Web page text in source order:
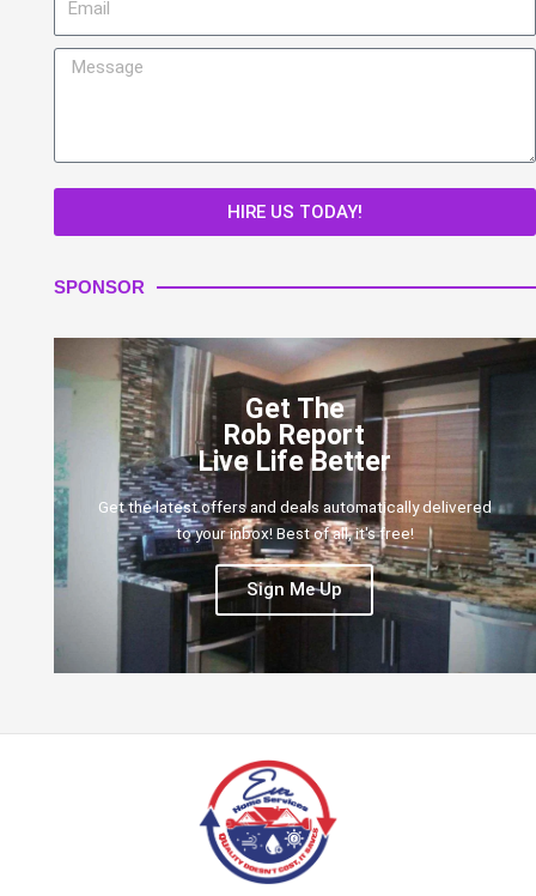
Message
HIRE US TODAY!
SPONSOR
Get The
Rob Report
Live Life Better
Get the latest offers and deals automatically delivered
to your inbox! Best of all, it's free!
Sign Me Up